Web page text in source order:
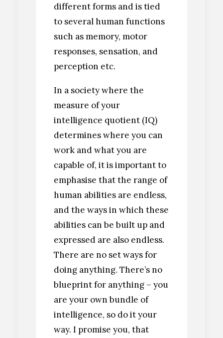
different forms and is tied
to several human functions
such as memory, motor
responses, sensation, and
perception etc.
In a society where the
measure of your
intelligence quotient (IQ)
determines where you can
work and what you are
capable of, it is important to
emphasise that the range of
human abilities are endless,
and the ways in which these
abilities can be built up and
expressed are also endless.
There are no set ways for
doing anything. There’s no
blueprint for anything – you
are your own bundle of
intelligence, so do it your
way. I promise you, that